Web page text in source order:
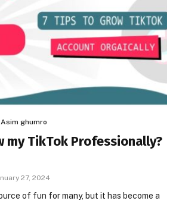
Asim ghumro
my TikTok Professionally?
27, 2024
of fun for many, but it has become a